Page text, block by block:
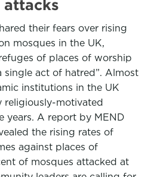
their fears over rising
mosques in the UK,
of places of worship
single act of hatred”. Almost
institutions in the UK
religiously-motivated
years. A report by MEND
the rising rates of
against places of
of mosques attacked at